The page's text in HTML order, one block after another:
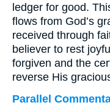
ledger for good.
flows from God’s
received through
believer to rest
forgiven and the
reverse His
Parallel